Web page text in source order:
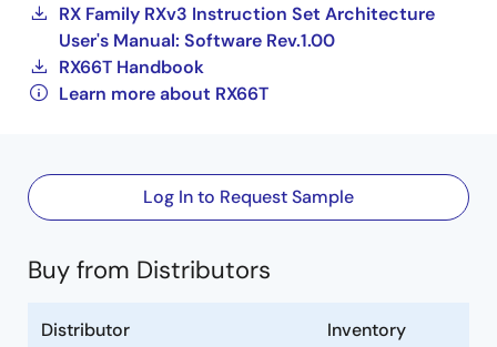
RX Family RXv3 Instruction Set Architecture
User's Manual: Software Rev.1.00
RX66T Handbook
Learn more about RX66T
Log In to Request Sample
Buy from Distributors
Distributor Inventory